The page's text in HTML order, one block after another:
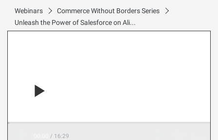
Webinars
Commerce Without Borders Series
Unleash the Power of Salesforce on Alibaba
/ 16:29